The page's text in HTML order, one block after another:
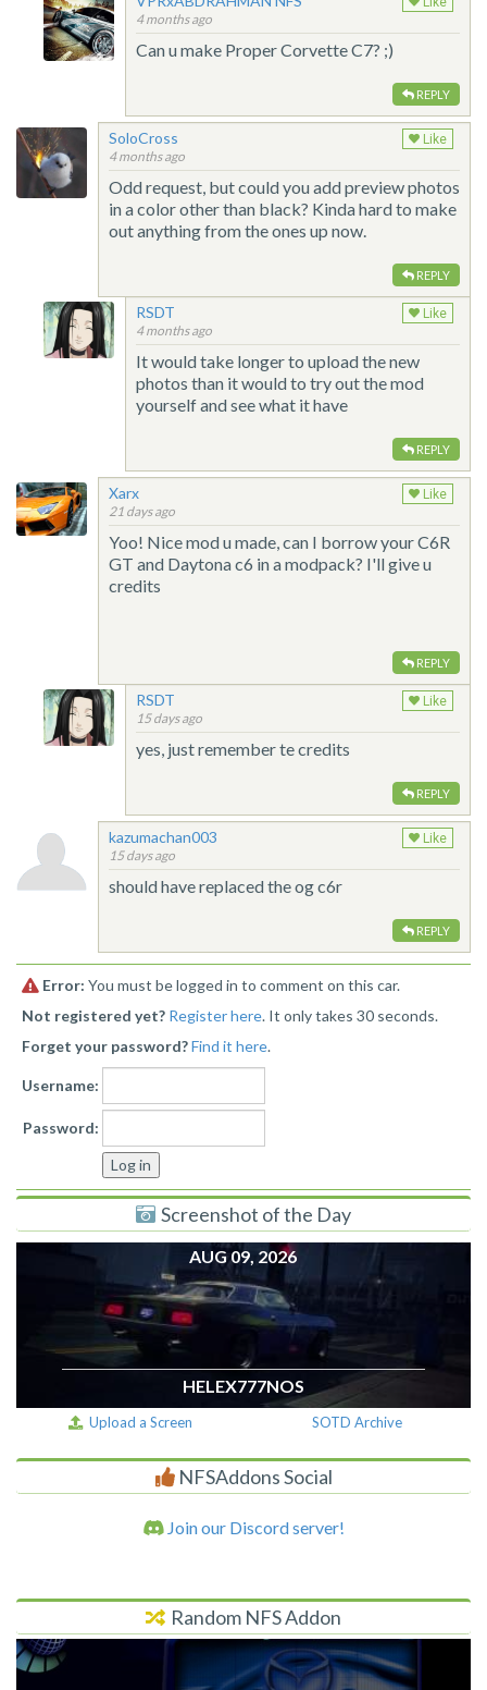
4 months ago
Can u make Proper Corvette C7? ;)
REPLY
SoloCross
4 months ago
Like
Odd request, but could you add preview photos
in a color other than black? Kinda hard to make
out anything from the ones up now.
REPLY
RSDT
4 months ago
Like
It would take longer to upload the new
photos than it would to try out the mod
yourself and see what it have
REPLY
Xarx
21 days ago
Like
Yoo! Nice mod u made, can I borrow your C6R
GT and Daytona c6 in a modpack? I'll give u
credits
REPLY
RSDT
15 days ago
Like
yes, just remember te credits
REPLY
kazumachan003
15 days ago
Like
should have replaced the og c6r
REPLY
Error: You must be logged in to comment on this car.
Not registered yet? Register here. It only takes 30 seconds.
Forget your password?Find it here.
Username:
Password:
Screenshot of the Day
AUG 09, 2026
HELEX777NOS
Upload a Screen SOTD Archive
NFSAddons Social
Join our Discord server!
Random NFS Addon